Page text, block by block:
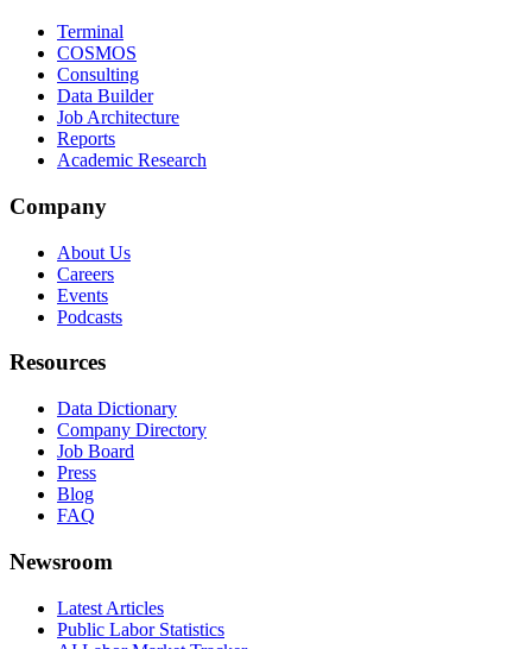
Terminal
COSMOS
Consulting
Data Builder
Job Architecture
Reports
Academic Research
Company
About Us
Careers
Events
Podcasts
Resources
Data Dictionary
Company Directory
Job Board
Press
Blog
FAQ
Newsroom
Latest Articles
Public Labor Statistics